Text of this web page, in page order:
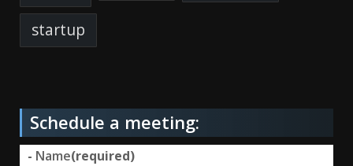
startup
Schedule a meeting:
- Name(required)